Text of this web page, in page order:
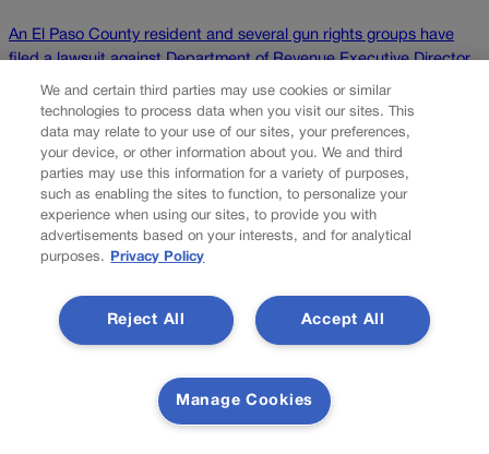
An El Paso County resident and several gun rights groups have
filed a lawsuit against Department of Revenue Executive Director
Heidi Humphreys and El Paso County District Attorney Michael
Allen over the state’s firearms and ammunition excise tax, which
went into effect April 1. Known as Proposition KK, the 6.5%
excise tax was approved by voters […]
NEXT
NEXT UP
Colorado Supreme Court wades into federal
cases
For the most part, cases that are filed in state court proceed
linearly through the state trial courts, appellate court and
We and certain third parties may use cookies or similar
technologies to process data when you visit our sites. This
data may relate to your use of our sites, your preferences,
your device, or other information about you. We and third
parties may use this information for a variety of purposes,
such as enabling the sites to function, to personalize your
experience when using our sites, to provide you with
advertisements based on your interests, and for analytical
purposes.
Privacy Policy
Accept All
Reject All
Manage Cookies